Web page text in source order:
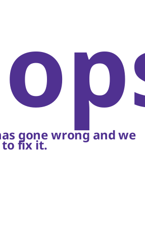
gone wrong and we
fix it.